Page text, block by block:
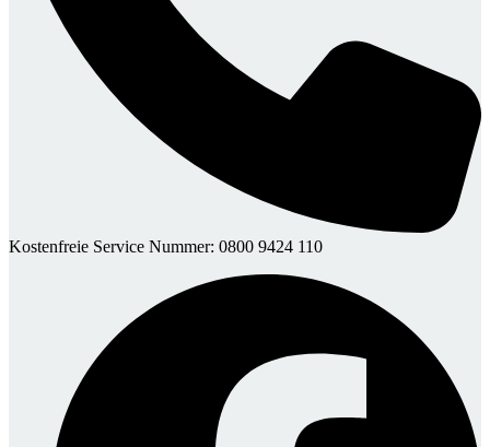
Kostenfreie Service Nummer: 0800 9424 110